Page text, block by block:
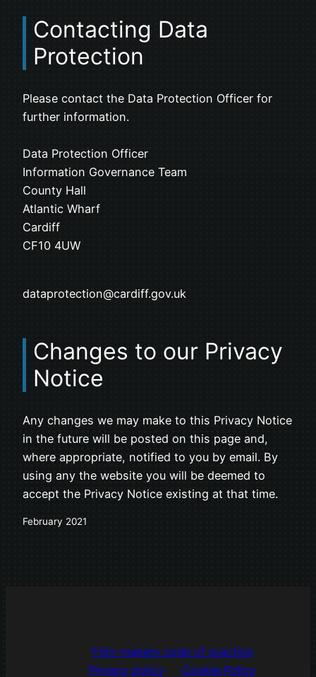
Contacting Data
Protection
Please contact the Data Protection Officer for
further information.
Data Protection Officer
Information Governance Team
County Hall
Atlantic Wharf
Cardiff
CF10 4UW
dataprotection@cardiff.gov.uk
Changes to our Privacy
Notice
Any changes we may make to this Privacy Notice
in the future will be posted on this page and,
where appropriate, notified to you by email. By
using any the website you will be deemed to
accept the Privacy Notice existing at that time.
February 2021
Film-makers code of practice
Privacy policy
Cookie Policy